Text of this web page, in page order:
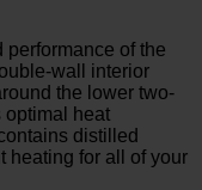
performance of the
wall interior
the lower two-
optimal heat
distilled
heating for all of your